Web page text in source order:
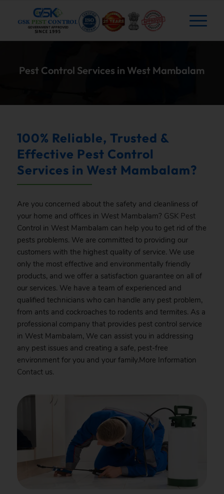
Pest Control Services in West Mambalam
100% Reliable, Trusted &
Effective Pest Control
Services in West Mambalam?
Are you concerned about the safety and cleanliness of
your home and offices in West Mambalam? GSKPest
Control in West Mambalam can help you to get rid of the
pests problems. We are committed to providing our
customers with the highest quality of service. We use
only the most effective and environmentally friendly
products, and we offer a satisfaction guarantee on all of
our services. We have a team of experienced and
qualified technicians who can handle any pest problem,
from ants and cockroaches to rodents and termites. As a
professional company that provides pest control service
in West Mambalam, We can assist you in addressing
any pest issues and creating a safe, pest-free
environment for you and your family.More Information
Contactus.